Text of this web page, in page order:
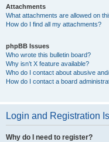
Attachments
What attachments are allowed on
How do I find all my attachments?
phpBB Issues
Who wrote this bulletin board?
Why isn’t X feature available?
Who do I contact about abusive
How do I contact a board
Login and Registration
Why do I need to register?